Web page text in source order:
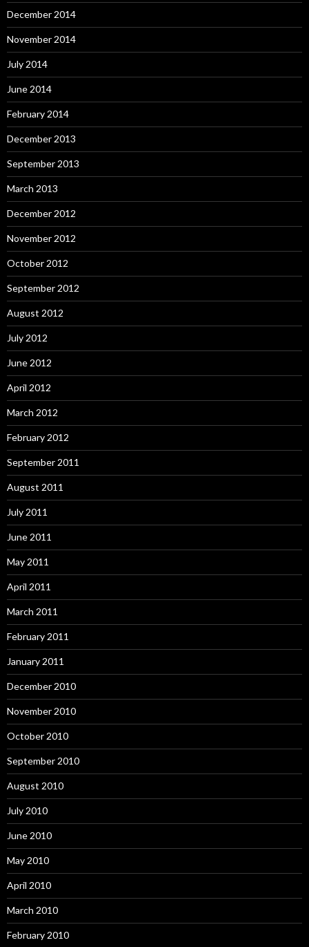
December 2014
November 2014
July 2014
June 2014
February 2014
December 2013
September 2013
March 2013
December 2012
November 2012
October 2012
September 2012
August 2012
July 2012
June 2012
April 2012
March 2012
February 2012
September 2011
August 2011
July 2011
June 2011
May 2011
April 2011
March 2011
February 2011
January 2011
December 2010
November 2010
October 2010
September 2010
August 2010
July 2010
June 2010
May 2010
April 2010
March 2010
February 2010